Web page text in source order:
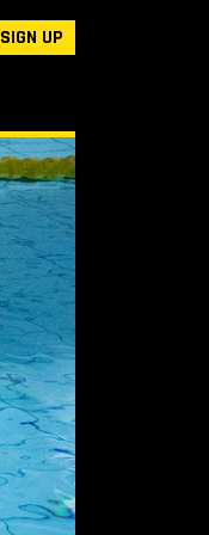
SIGN UP